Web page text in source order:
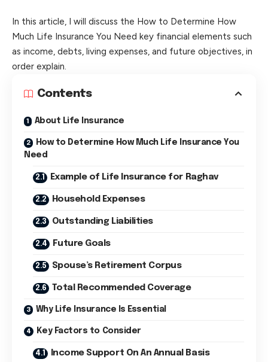
In this article, I will discuss the How to Determine How
Much Life Insurance You Need key financial elements such
as income, debts, living expenses, and future objectives, in
order explain.
Contents
About Life Insurance
How to Determine How Much Life Insurance You
Need
Example of Life Insurance for Raghav
Household Expenses
Outstanding Liabilities
Future Goals
Spouse’s Retirement Corpus
Total Recommended Coverage
Why Life Insurance Is Essential
Key Factors to Consider
Income Support On An Annual Basis